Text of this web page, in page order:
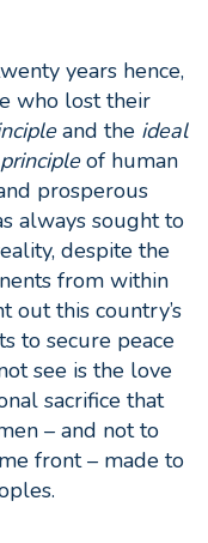
years hence,
who lost their
and the ideal
principleof human
prosperous
always sought to
despite the
from within
this country’s
to secure peace
see is the love
sacrifice that
– and not to
front – made to